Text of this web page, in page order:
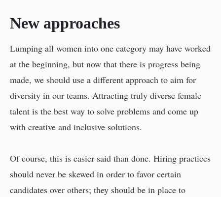
New approaches
Lumping all women into one category may have worked
at the beginning, but now that there is progress being
made, we should use a different approach to aim for
diversity in our teams. Attracting truly diverse female
talent is the best way to solve problems and come up
with creative and inclusive solutions.
Of course, this is easier said than done. Hiring practices
should never be skewed in order to favor certain
candidates over others; they should be in place to